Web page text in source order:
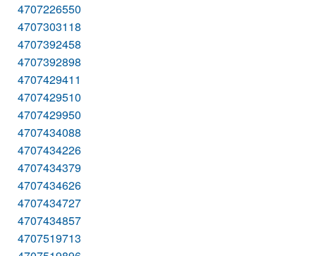
4707226550
4707303118
4707392458
4707392898
4707429411
4707429510
4707429950
4707434088
4707434226
4707434379
4707434626
4707434727
4707434857
4707519713